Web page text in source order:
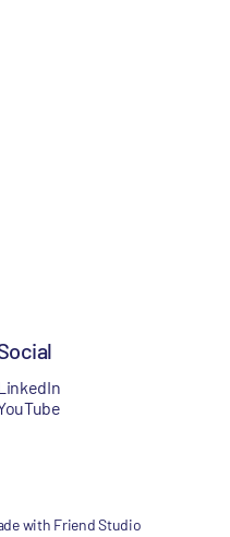
with Friend Studio